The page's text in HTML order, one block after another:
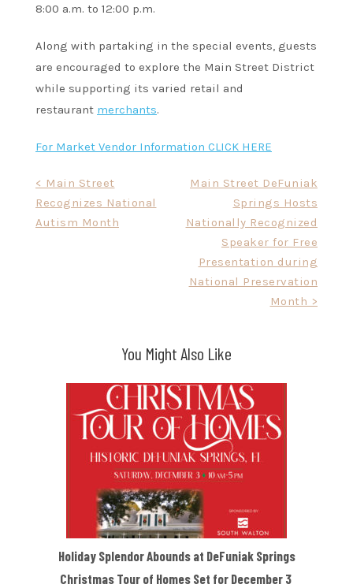
8:00 a.m. to 12:00 p.m.
Along with partaking in the special events, guests
are encouraged to explore the Main Street District
while supporting its varied retail and
restaurant merchants.
For Market Vendor Information CLICK HERE
navigation
< Main Street
Recognizes National
Autism Month
Main Street DeFuniak
Springs Hosts
Nationally Recognized
Speaker for Free
Presentation during
National Preservation
Month >
You Might Also Like
Holiday Splendor Abounds at DeFuniak Springs
Christmas Tour of Homes Set for December 3